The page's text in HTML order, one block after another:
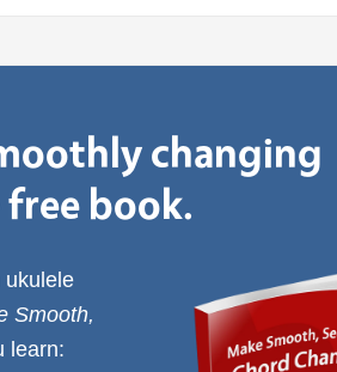
changing
book.
ukulele
Smooth,
learn: